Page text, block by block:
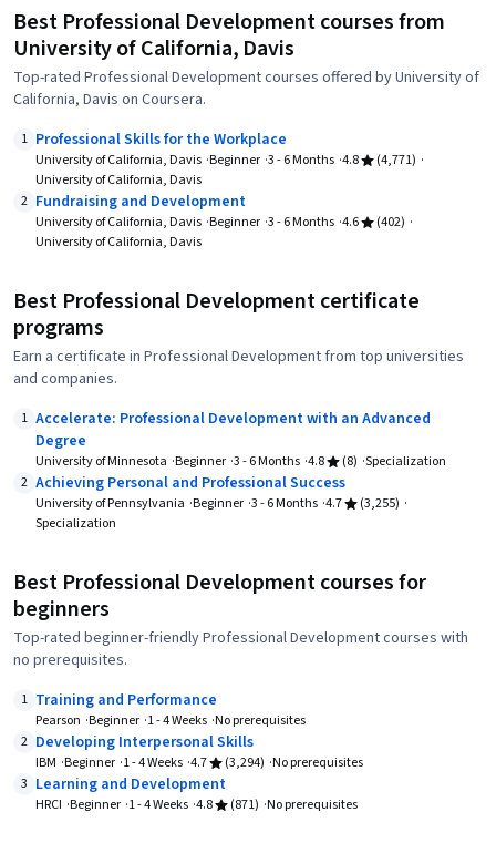
Best Professional Development courses from
University of California, Davis
Top-rated Professional Development courses offered by University of
California, Davis on Coursera.
1 Professional Skills for the Workplace
University of California, Davis Beginner 3 - 6 Months 4.8
(4,771)
University of California, Davis
2 Fundraising and Development
University of California, Davis Beginner 3 - 6 Months 4.6
(402)
University of California, Davis
Best Professional Development certificate
programs
Earn a certificate in Professional Development from top universities
and companies.
1 Accelerate: Professional Development with an Advanced
Degree
University of Minnesota Beginner 3 - 6 Months 4.8 (8) Specialization
2 Achieving Personal and Professional Success
University of Pennsylvania Beginner 3 - 6 Months 4.7
(3,255)
Specialization
Best Professional Development courses for
beginners
Top-rated beginner-friendly Professional Development courses with
no prerequisites.
1 Training and Performance
Pearson Beginner 1 - 4 Weeks No prerequisites
2 Developing Interpersonal Skills
IBM Beginner 1 - 4 Weeks 4.7 (3,294) No prerequisites
3 Learning and Development
HRCI Beginner 1 - 4 Weeks 4.8 (871) No prerequisites